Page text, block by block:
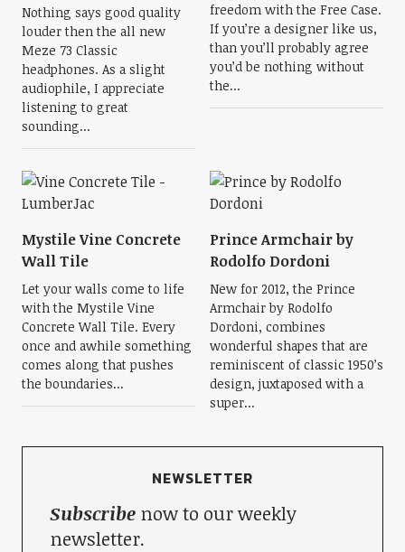
Nothing says good quality
louder then the all new
Meze 73 Classic
headphones. As a slight
audiophile, I appreciate
listening to great
sounding...
freedom with the Free Case.
If you’re a designer like us,
than you’ll probably agree
you’d be nothing without
the...
Mystile Vine Concrete
Wall Tile
Let your walls come to life
with the Mystile Vine
Concrete Wall Tile. Every
once and awhile something
comes along that pushes
the boundaries...
Prince Armchair by
Rodolfo Dordoni
New for 2012, the Prince
Armchair by Rodolfo
Dordoni, combines
wonderful shapes that are
reminiscent of classic 1950’s
design, juxtaposed with a
super...
NEWSLETTER
Subscribenow to our weekly
newsletter.